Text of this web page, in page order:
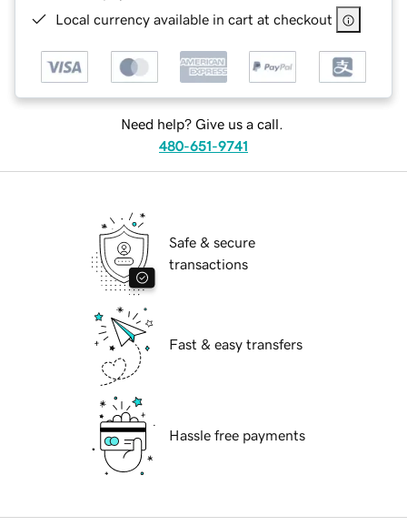
Local currency available in cart at checkout
Need help? Give us a call.
480-651-9741
Safe & secure
transactions
Fast & easy transfers
Hassle free payments